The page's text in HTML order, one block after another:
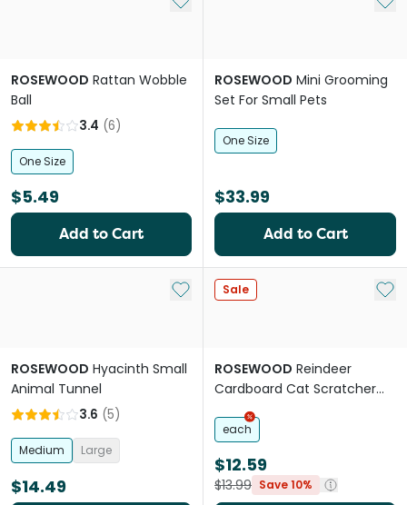
ROSEWOOD Rattan Wobble
Ball
3.4 (6)
One Size
$5.49
Add to Cart
ROSEWOOD Mini Grooming
Set For Small Pets
One Size
$33.99
Add to Cart
Add to My List
ROSEWOOD Hyacinth Small
Animal Tunnel
3.6 (5)
Medium Large
$14.49
Sale Add
ROSEWOOD Reindeer
Cardboard Cat Scratcher
Cat Toy
each
$12.59
$13.99 Save 10%